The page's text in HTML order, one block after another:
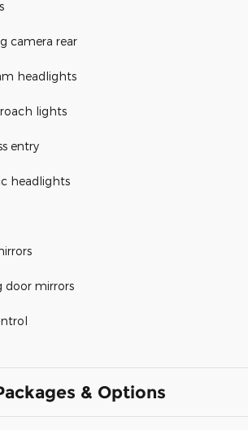
camera rear
headlights
lights
entry
headlights
mirrors
& Options